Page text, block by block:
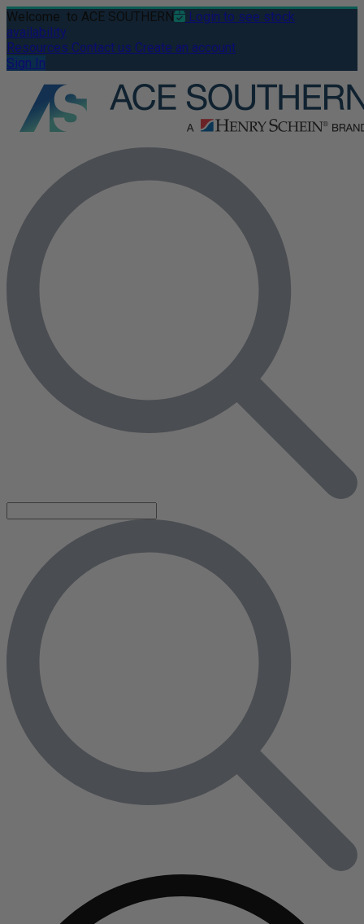
Welcome to ACE SOUTHERN
Login to see stock
availability
Resources Contact us Create an account
Sign In